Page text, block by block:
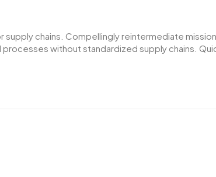
chains. Compellingly reintermediate
without standardized supply chains.